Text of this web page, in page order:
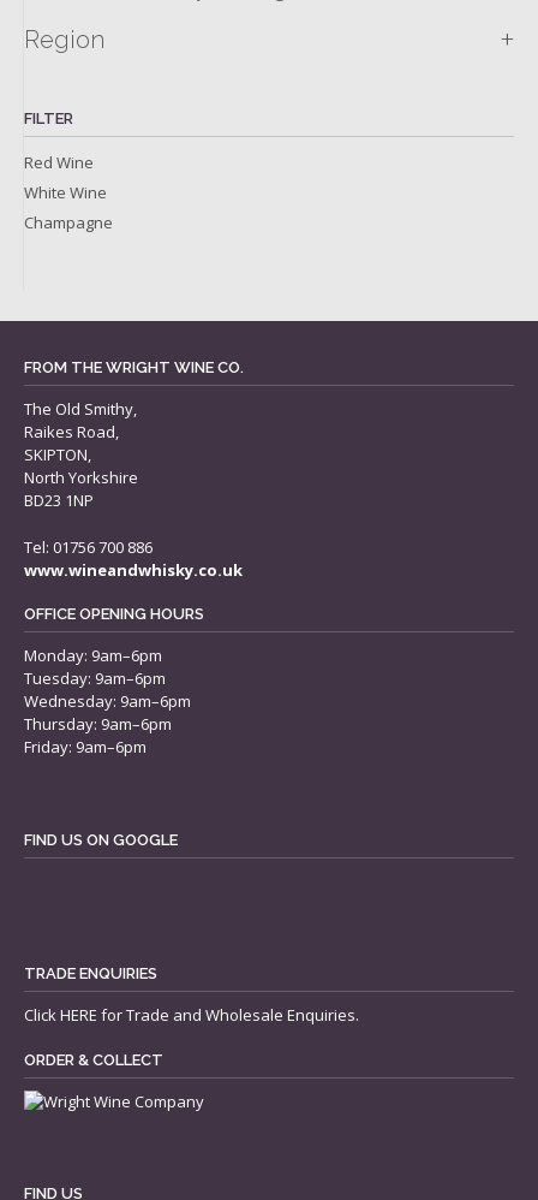
Region +
FILTER
Red Wine
White Wine
Champagne
FROM THE WRIGHT WINE CO.
The Old Smithy,
Raikes Road,
SKIPTON,
North Yorkshire
BD23 1NP
Tel: 01756 700 886
www.wineandwhisky.co.uk
OFFICE OPENING HOURS
Monday: 9am–6pm
Tuesday: 9am–6pm
Wednesday: 9am–6pm
Thursday: 9am–6pm
Friday: 9am–6pm
FIND US ON GOOGLE
TRADE ENQUIRIES
ClickHERE for Trade and Wholesale Enquiries.
ORDER & COLLECT
FIND US